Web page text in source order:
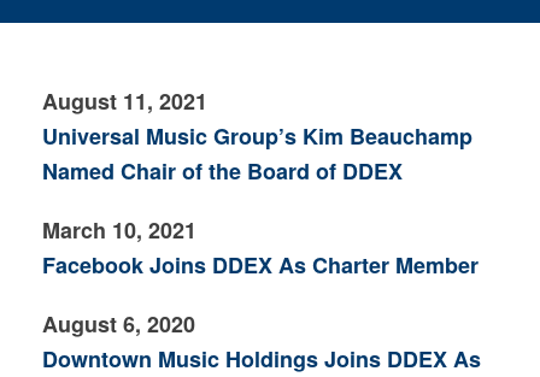
August 11, 2021
Universal Music Group’s Kim Beauchamp
Named Chair of the Board of DDEX
March 10, 2021
Facebook Joins DDEX As Charter Member
August 6, 2020
Downtown Music Holdings Joins DDEX As